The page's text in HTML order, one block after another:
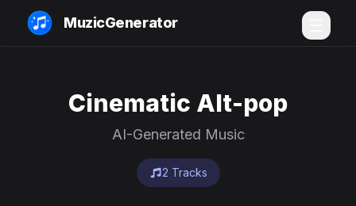
MuzicGenerator
Cinematic Alt-pop
AI-Generated Music
2 Tracks